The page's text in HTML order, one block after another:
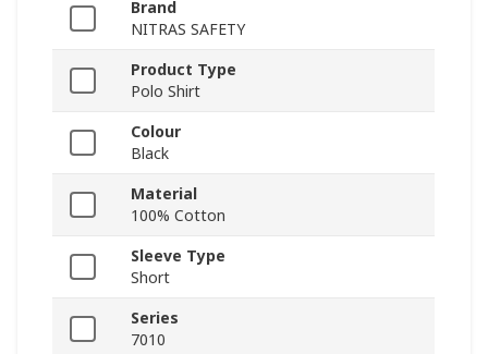
Brand
NITRAS SAFETY
Product Type
Polo Shirt
Colour
Black
Material
100% Cotton
Sleeve Type
Short
Series
7010